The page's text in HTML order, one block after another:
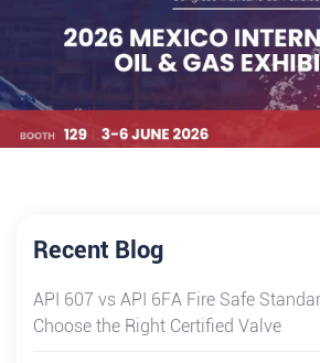
Recent Blog
API 607 vs API 6FA Fire Safe
Choose the Right Certified Valve